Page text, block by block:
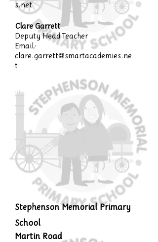
s.net
Clare Garrett
Deputy Head Teacher
Email:
clare.garrett@smartacademies.ne
t
Stephenson Memorial Primary
School
Martin Road